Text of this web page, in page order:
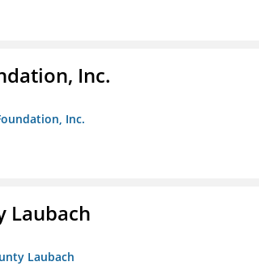
Inc.
Inc.
Laubach
Laubach